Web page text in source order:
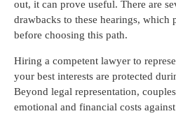
out, it can prove useful. There are
drawbacks to these hearings, which
before choosing this path.
Hiring a competent lawyer to
your best interests are protected
Beyond legal representation,
emotional and financial costs